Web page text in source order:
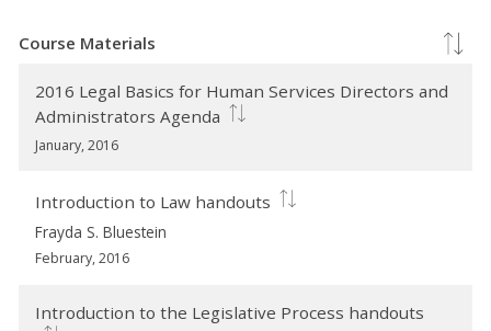
Course Materials
2016 Legal Basics for Human Services Directors and
Administrators Agenda
January, 2016
Introduction to Law handouts
Frayda S. Bluestein
February, 2016
Introduction to the Legislative Process handouts